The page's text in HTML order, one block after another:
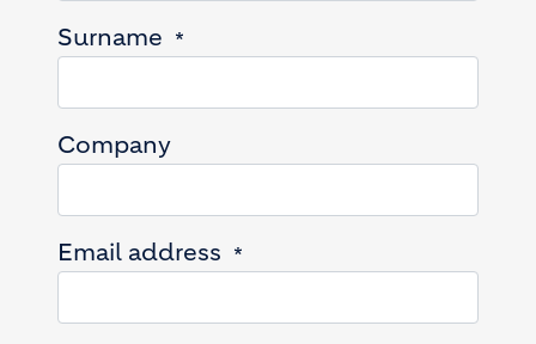
Surname
Company
Email address